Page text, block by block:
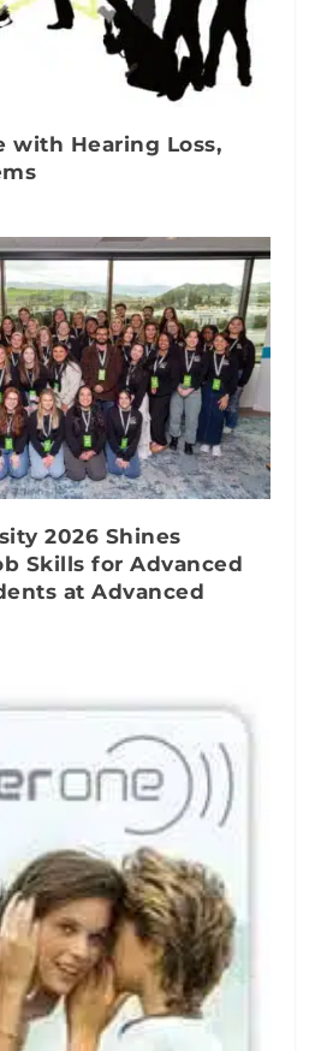
with Hearing Loss,
2026 Shines
Skills for Advanced
at Advanced